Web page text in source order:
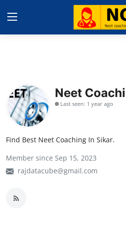
About Sikar
Contact
Education News
Gallery
Neet
Last seen: 1 year ago
Find Best Neet Coaching In Sikar.
Member since Sep 15, 2023
rajdatacube@gmail.com